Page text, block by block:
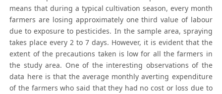
means that during a typical cultivation season, every month
farmers are losing approximately one third value of labour
due to exposure to pesticides. In the sample area, spraying
takes place every 2 to 7 days. However, it is evident that the
extent of the precautions taken is low for all the farmers in
the study area. One of the interesting observations of the
data here is that the average monthly averting expenditure
of the farmers who said that they had no cost or loss due to